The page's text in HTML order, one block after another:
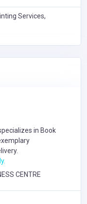
Services,
in Book
CENTRE